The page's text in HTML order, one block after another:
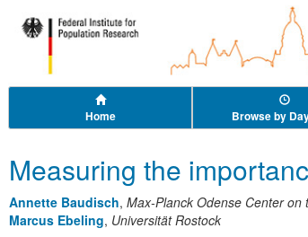
Home Browse by
Measuring the
Annette Baudisch, Max-Planck Odense Center
Marcus Ebeling, Universität Rostock